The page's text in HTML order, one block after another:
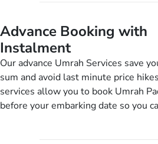
nickel and dimed.
Advance Booking with
Instalment
Our advance Umrah Services save
sum and avoid last minute price
services allow you to book Umrah
before your embarking date so you